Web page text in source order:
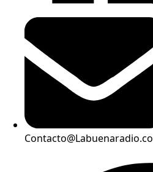
Contacto@Labuenaradio.co